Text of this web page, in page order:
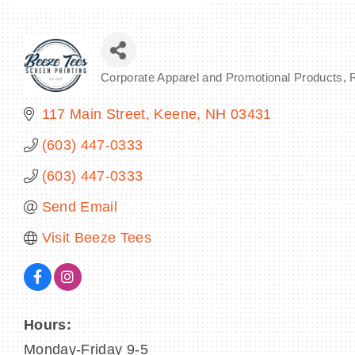
Corporate Apparel and Promotional Products
117 Main Street Keene NH 03431
(603) 447-0333
(603) 447-0333
Send Email
Visit Beeze Tees
Hours:
Monday-Friday 9-5